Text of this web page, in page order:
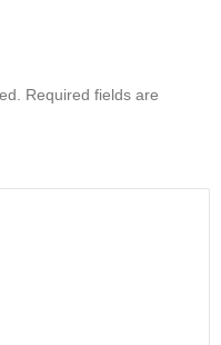
Required fields are